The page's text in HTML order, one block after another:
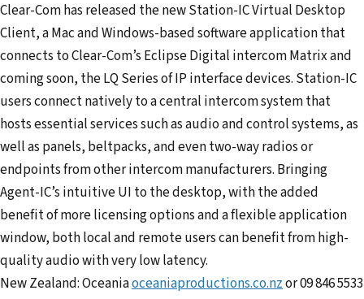
Clear-Com has released the new Station-IC Virtual Desktop
Client, a Mac and Windows-based software application that
connects to Clear-Com’s Eclipse Digital intercom Matrix and
coming soon, the LQ Series of IP interface devices. Station-IC
users connect natively to a central intercom system that
hosts essential services such as audio and control systems, as
well as panels, beltpacks, and even two-way radios or
endpoints from other intercom manufacturers. Bringing
Agent-IC’s intuitive UI to the desktop, with the added
benefit of more licensing options and a flexible application
window, both local and remote users can benefit from high-
quality audio with very low latency.
New Zealand: Oceaniaoceaniaproductions.co.nzor 09 846 5533